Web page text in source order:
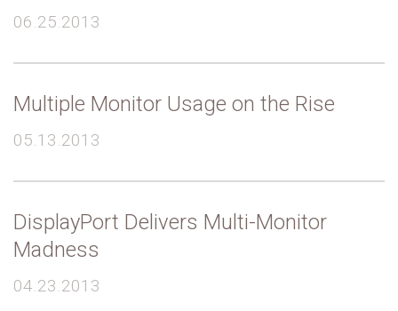
06.25.2013
Multiple Monitor Usage on the Rise
05.13.2013
DisplayPort Delivers Multi-Monitor
Madness
04.23.2013